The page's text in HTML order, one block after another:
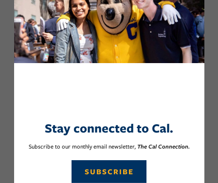
Stay connected to Cal.
Subscribe to our monthly email newsletter, The Cal Connection.
SUBSCRIBE